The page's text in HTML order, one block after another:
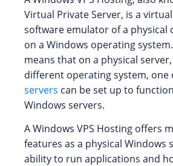
Virtual Private Server, is a
software emulator of a physical
on a Windows operating
means that on a physical
different operating system, one
servers can be set up to
Windows servers.
A Windows VPS Hosting offers
features as a physical Windows
ability to run applications and